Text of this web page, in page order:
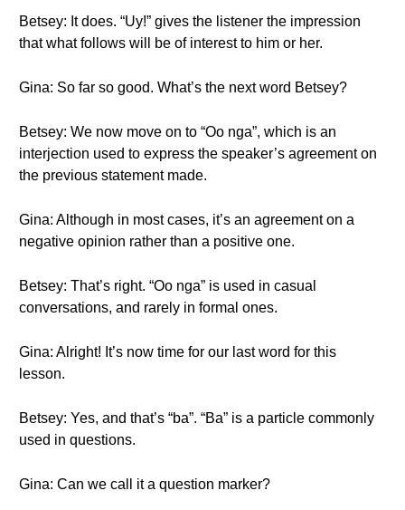
Betsey: It does. “Uy!” gives the listener the impression
that what follows will be of interest to him or her.
Gina: So far so good. What’s the next word Betsey?
Betsey: We now move on to “Oo nga”, which is an
interjection used to express the speaker’s agreement on
the previous statement made.
Gina: Although in most cases, it’s an agreement on a
negative opinion rather than a positive one.
Betsey: That’s right. “Oo nga” is used in casual
conversations, and rarely in formal ones.
Gina: Alright! It’s now time for our last word for this
lesson.
Betsey: Yes, and that’s “ba”. “Ba” is a particle commonly
used in questions.
Gina: Can we call it a question marker?